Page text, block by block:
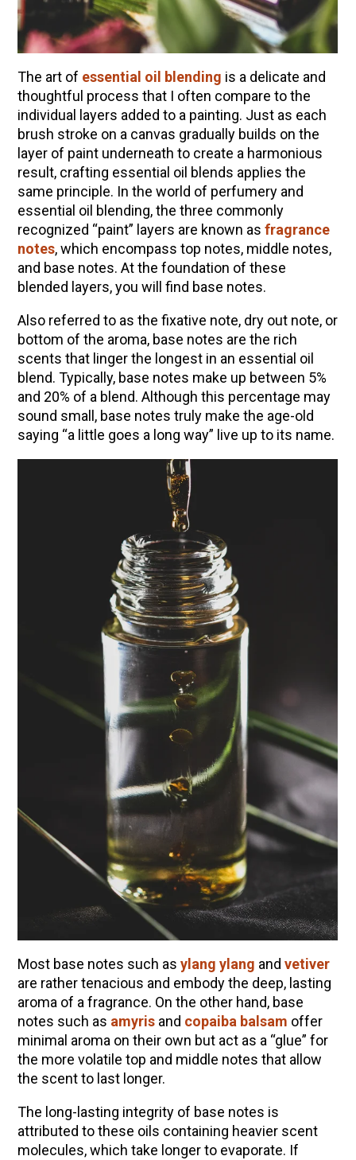
The art of essential oil blending is a delicate and
thoughtful process that I often compare to the
individual layers added to a painting. Just as each
brush stroke on a canvas gradually builds on the
layer of paint underneath to create a harmonious
result, crafting essential oil blends applies the
same principle. In the world of perfumery and
essential oil blending, the three commonly
recognized “paint” layers are known as fragrance
notes, which encompass top notes, middle notes,
and base notes. At the foundation of these
blended layers, you will find base notes.
Also referred to as the fixative note, dry out note, or
bottom of the aroma, base notes are the rich
scents that linger the longest in an essential oil
blend. Typically, base notes make up between 5%
and 20% of a blend. Although this percentage may
sound small, base notes truly make the age-old
saying “a little goes a long way” live up to its name.
Most base notes such as ylang ylang and vetiver
are rather tenacious and embody the deep, lasting
aroma of a fragrance. On the other hand, base
notes such as amyrisand copaiba balsam offer
minimal aroma on their own but act as a “glue” for
the more volatile top and middle notes that allow
the scent to last longer.
The long-lasting integrity of base notes is
attributed to these oils containing heavier scent
molecules, which take longer to evaporate. If
How to Make Elderberry Syrup for Immune
System Support
Herbal Oxymel Recipes & Benefits
Anthotype Printing with Turmeric
Myrrh: An Ancient Ally for Modern Times + Myrrh
Extract Recipe
How to Make Kombucha at Home
EXPLORE OUR RECENT PODCASTS
Herbal First Aid for the Home | Featuring 7Song
(Vault Release)
Community Herbalism Part 2 | Featuring
Rosemary Gladstar (Vault Release)
Community Herbalism Part 1 | Featuring
Rosemary Gladstar (Vault Release)
Appalachian Folk Magic & Hedgecraft Pt. 2 |
Featuring Rebecca Beyer
Herbalist Answers: What Does Being an
Herbalist Mean to You?